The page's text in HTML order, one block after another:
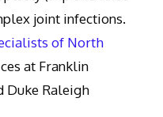
joint infections.
of North
at Franklin
Duke Raleigh